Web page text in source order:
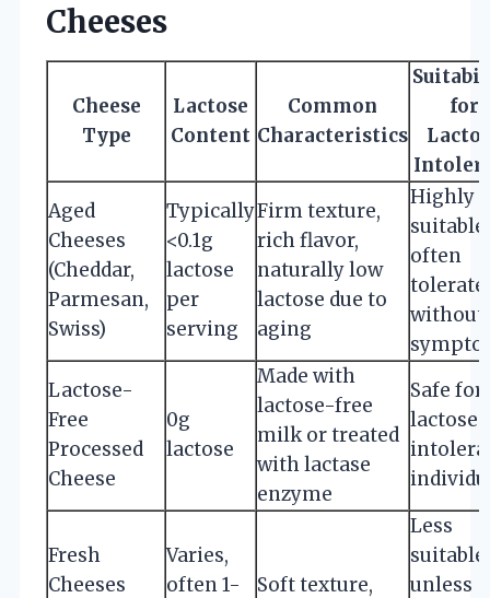
Cheeses
Cheese
Type
Lactose
Content
Common
Characteristics
for
Aged
Cheeses
(Cheddar,
Parmesan,
Swiss)
Typically
<0.1g
lactose
per
serving
Firm texture,
rich flavor,
naturally low
lactose due to
aging
Highly
suitable;
often
without
Lactose-
Free
Processed
Cheese
0g
lactose
Made with
lactose-free
milk or treated
with lactase
enzyme
Safe for
lactose
Fresh
Cheeses
Varies,
often 1-
Soft texture,
Less
suitable
unless